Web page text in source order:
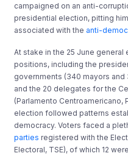
campaigned on an anti-
presidential election, pitting
associated with the anti-
At stake in the 25 June
positions, including the
governments (340 mayors
and the 20 delegates for the
(Parlamento Centroamericano,
election followed patterns
democracy. Voters faced a
parties registered with the
Electoral, TSE), of which 12